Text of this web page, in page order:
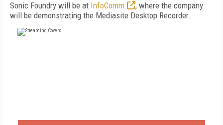
Sonic Foundry will be at InfoComm
, where the company
will be demonstrating the Mediasite Desktop Recorder.